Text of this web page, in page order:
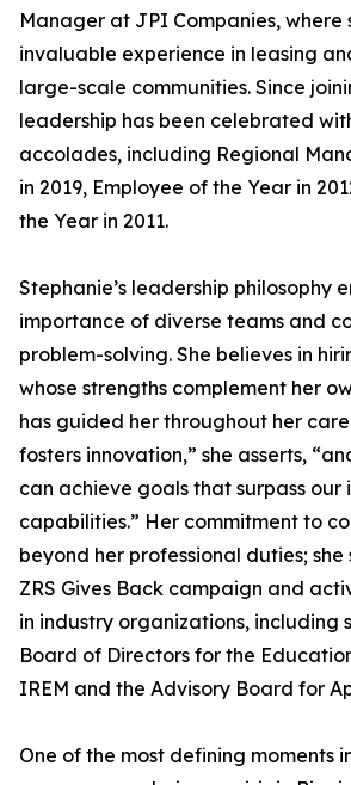
Manager at JPI Companies, where
invaluable experience in leasing
large-scale communities. Since
leadership has been celebrated
accolades, including Regional
in 2019, Employee of the Year in
the Year in 2011.
Stephanie’s leadership philosophy
importance of diverse teams and
problem-solving. She believes in
whose strengths complement her
has guided her throughout her
fosters innovation,” she asserts,
can achieve goals that surpass our
capabilities.” Her commitment to
beyond her professional duties;
ZRS Gives Back campaign and
in industry organizations, including
Board of Directors for the
IREM and the Advisory Board for
One of the most defining moments